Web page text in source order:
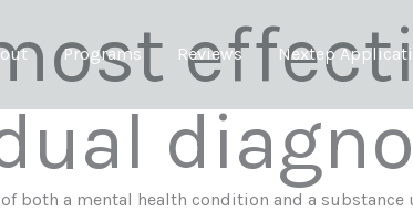
Programs Reviews Nextep
both a mental health condition and a substance